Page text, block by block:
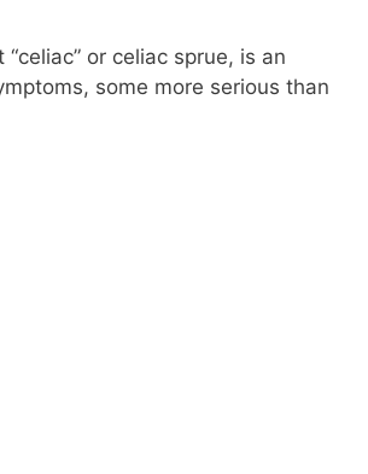
or celiac sprue, is an
some more serious than